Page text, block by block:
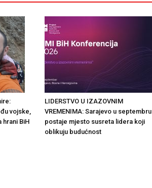
vojske,
BiH
LIDERSTVO U IZAZOVNIM
VREMENIMA: Sarajevo u septembru
postaje mjesto susreta lidera koji
oblikuju budućnost